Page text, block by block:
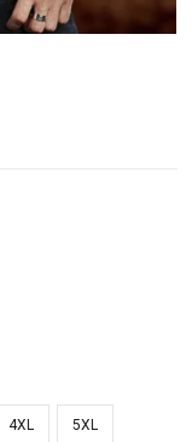
4XL 5XL